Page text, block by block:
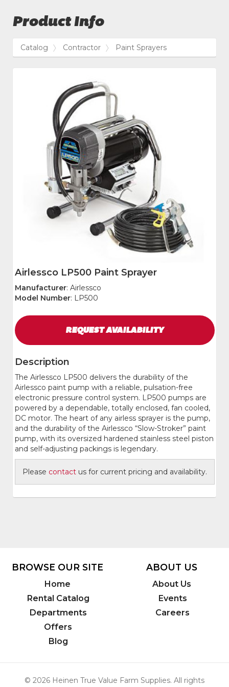
Product Info
Catalog Contractor Paint Sprayers
Airlessco LP500 Paint Sprayer
Manufacturer: Airlessco
Model Number: LP500
REQUESTAVAILABILITY
Description
The Airlessco LP500 delivers the durability of the
Airlessco paint pump with a reliable, pulsation-free
electronic pressure control system. LP500 pumps are
powered by a dependable, totally enclosed, fan cooled,
DC motor. The heart of any airless sprayer is the pump,
and the durability of the Airlessco “Slow-Stroker” paint
pump, with its oversized hardened stainless steel piston
and self-adjusting packings is legendary.
Please contactus for current pricing and availability.
BROWSE OUR SITE
Home
Rental Catalog
Departments
Offers
Blog
ABOUT US
About Us
Events
Careers
© 2026 Heinen True Value Farm Supplies. All rights